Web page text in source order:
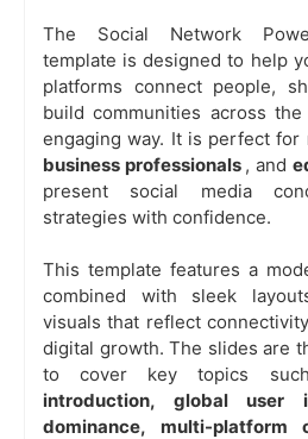
The Social Network
template is designed to help
platforms connect people,
build communities across
engaging way. It is perfect for
business professionals , and
present social media
strategies with confidence.
This template features a
combined with sleek
visuals that reflect
digital growth. The slides are
to cover key topics
introduction, global user
dominance, multi-platform